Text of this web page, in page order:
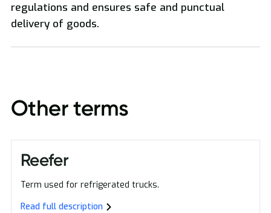
Oversized Transport
regulations and ensures safe and punctual
delivery of goods.
Other terms
Reefer
Term used for refrigerated trucks.
Read full description